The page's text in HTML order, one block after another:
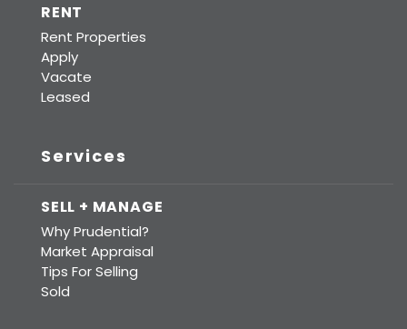
RENT
Rent Properties
Apply
Vacate
Leased
Services
SELL + MANAGE
Why Prudential?
Market Appraisal
Tips For Selling
Sold